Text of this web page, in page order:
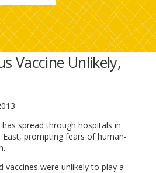
Vaccine Unlikely,
has spread through hospitals in
East, prompting fears of human-
vaccines were unlikely to play a